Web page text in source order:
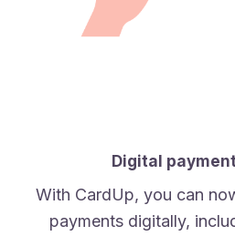
Digital
With CardUp, you can
payments digitally,